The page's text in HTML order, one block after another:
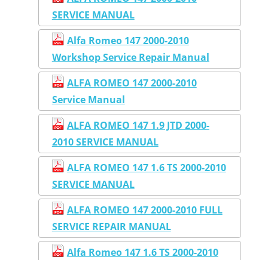
SERVICE MANUAL
Alfa Romeo 147 2000-2010
Workshop Service Repair Manual
ALFA ROMEO 147 2000-2010
Service Manual
ALFA ROMEO 147 1.9 JTD 2000-
2010 SERVICE MANUAL
ALFA ROMEO 147 1.6 TS 2000-2010
SERVICE MANUAL
ALFA ROMEO 147 2000-2010 FULL
SERVICE REPAIR MANUAL
Alfa Romeo 147 1.6 TS 2000-2010